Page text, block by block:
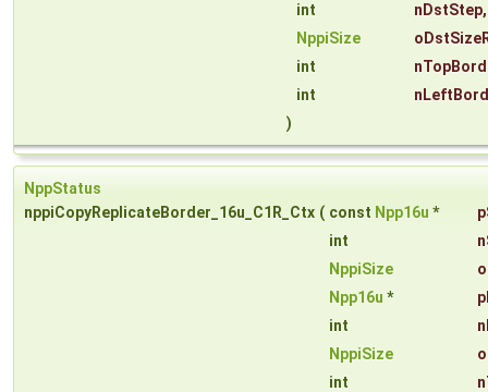
int
nDstStep,
NppiSize
int
int
)
NppStatus
nppiCopyReplicateBorder_16u_C1R_Ctx ( const Npp16u *
int
NppiSize
Npp16u *
int
NppiSize
int